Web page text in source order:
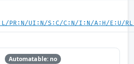
PR:N/UI:N/S:C/C:N/I:N/A:H/E:U/
Automatable: no